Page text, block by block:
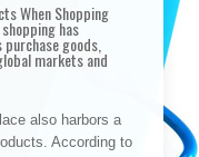
When Shopping
has
goods,
markets and
also harbors a
According to